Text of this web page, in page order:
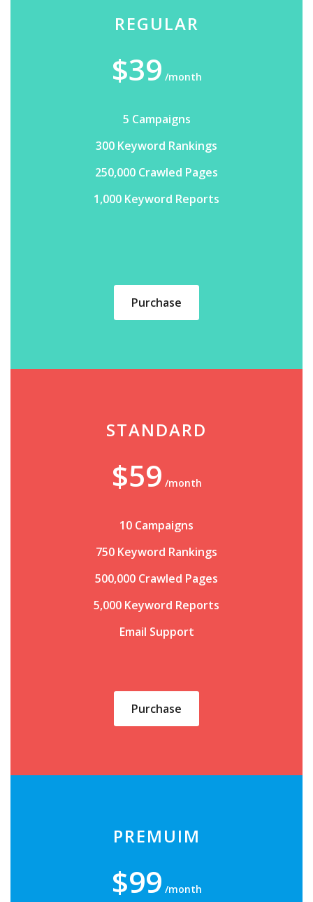
REGULAR
$39 /month
5 Campaigns
300 Keyword Rankings
250,000 Crawled Pages
1,000 Keyword Reports
Purchase
STANDARD
$59 /month
10 Campaigns
750 Keyword Rankings
500,000 Crawled Pages
5,000 Keyword Reports
Email Support
Purchase
PREMUIM
$99 /month